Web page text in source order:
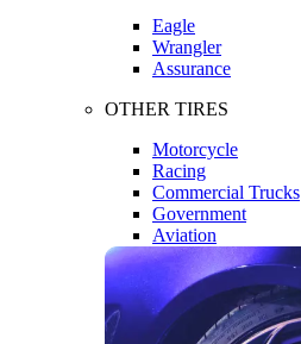
Eagle
Wrangler
Assurance
OTHER TIRES
Motorcycle
Racing
Commercial Trucks
Government
Aviation